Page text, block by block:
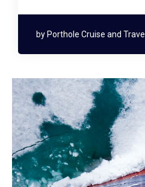
by Porthole Cruise and Travel